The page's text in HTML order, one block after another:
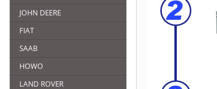
JOHN DEERE
FIAT
SAAB
HOWO
LAND ROVER